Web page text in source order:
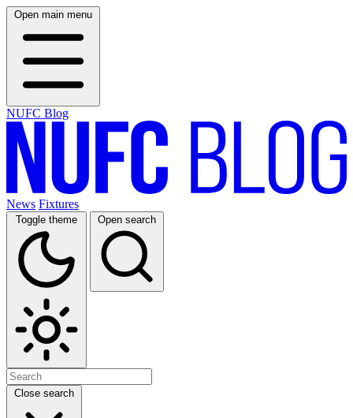
Open main menu
NUFC Blog
News Fixtures
Toggle theme Open search
Close search